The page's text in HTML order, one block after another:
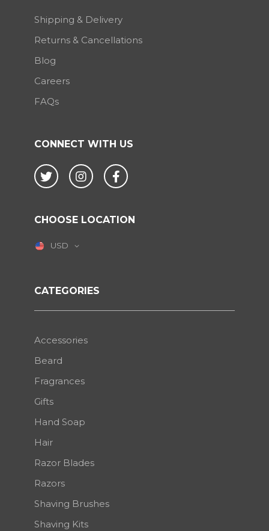
CONNECT WITH US
Twitter InstagramFacebook
CHOOSE LOCATION
USD
Shipping & Delivery
Returns & Cancellations
Blog
Careers
FAQs
CATEGORIES
Accessories
Beard
Fragrances
Gifts
Hand Soap
Hair
Razor Blades
Razors
Shaving Brushes
Shaving Kits